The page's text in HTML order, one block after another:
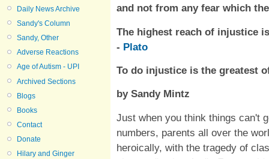
Daily News Archive
Sandy's Column
Sandy, Other
Adverse Reactions
Age of Autism - UPI
Archived Sections
Blogs
Books
Contact
Donate
Hilary and Ginger
and not from any fear which
The highest reach of injustice
- Plato
To do injustice is the greatest
by Sandy Mintz
Just when you think things can't
numbers, parents all over the
heroically, with the tragedy of